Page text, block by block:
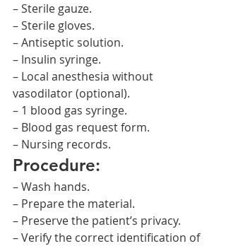
– Sterile gauze.
– Sterile gloves.
– Antiseptic solution.
– Insulin syringe.
– Local anesthesia without
vasodilator (optional).
– 1 blood gas syringe.
– Blood gas request form.
– Nursing records.
Procedure:
– Wash hands.
– Prepare the material.
– Preserve the patient’s privacy.
– Verify the correct identification of